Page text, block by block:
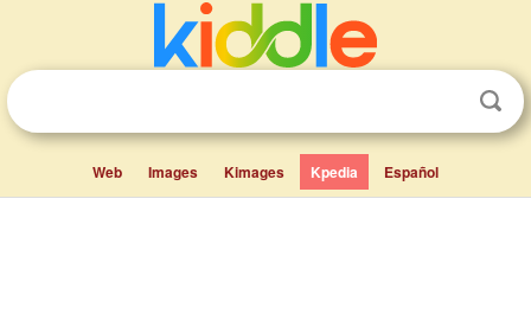
Web Images Kimages Kpedia Español